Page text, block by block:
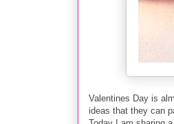
Valentines Day is
ideas that they can